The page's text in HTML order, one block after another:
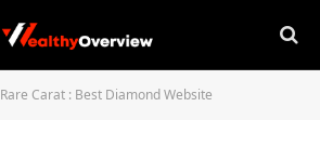
Rare Carat : Best Diamond Website